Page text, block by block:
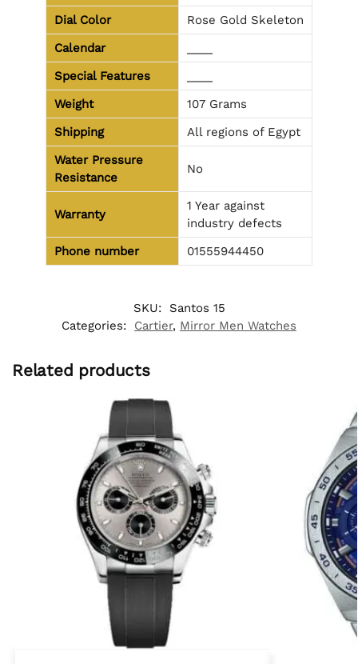
Dial Color
Rose Gold Skeleton
Calendar
Special Features
Weight
107 Grams
Shipping
All regions of Egypt
Water Pressure
Resistance
No
Warranty
1 Year against
industry defects
Phone number
01555944450
SKU:
Santos 15
Categories:
Cartier, Mirror Men Watches
Related products